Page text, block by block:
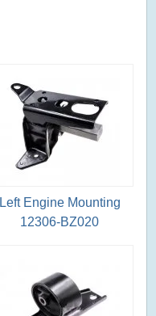
Left Engine Mounting
12306-BZ020